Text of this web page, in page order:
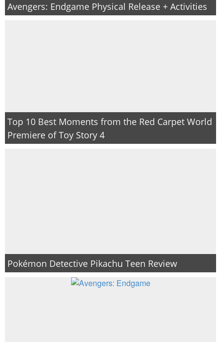
Avengers: Endgame Physical Release + Activities
Top 10 Best Moments from the Red Carpet World
Premiere of Toy Story 4
Pokémon Detective Pikachu Teen Review